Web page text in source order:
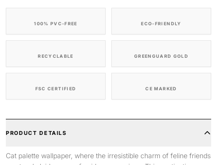
100% PVC-FREE ECO-FRIENDLY
RECYCLABLE GREENGUARD GOLD
FSC CERTIFIED CE MARKED
PRODUCT DETAILS
Cat palette wallpaper, where the irresistible charm of feline friends